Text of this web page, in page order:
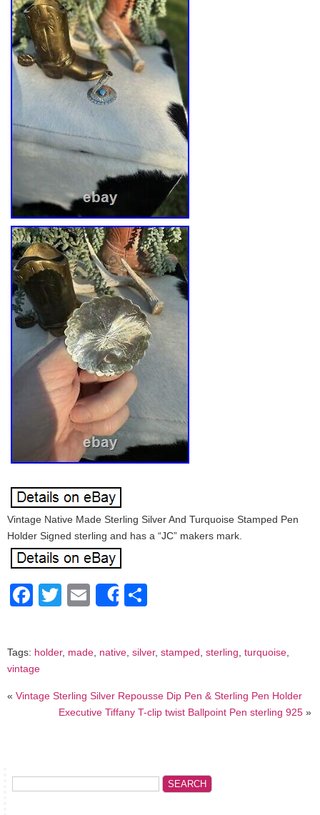
Vintage Native Made Sterling Silver And Turquoise Stamped Pen
Holder Signed sterling and has a “JC” makers mark.
Facebook
Twitter
EmailShare
Tags: holder, made, native, silver, stamped, sterling, turquoise,
vintage
« Vintage Sterling Silver Repousse Dip Pen & Sterling Pen Holder
Executive Tiffany T-clip twist Ballpoint Pen sterling 925»